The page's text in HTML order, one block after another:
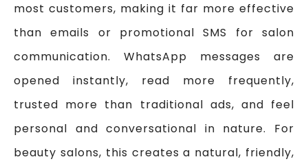
most customers, making it far more effective
than emails or promotional SMS for salon
communication. WhatsApp messages are
opened instantly, read more frequently,
trusted more than traditional ads, and feel
personal and conversational in nature. For
beauty salons, this creates a natural, friendly,